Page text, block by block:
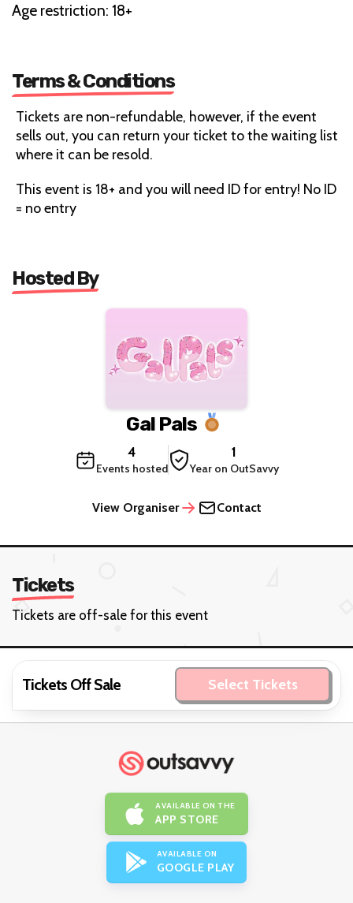
Age restriction: 18+
Terms & Conditions
Tickets are non-refundable, however, if the event
sells out, you can return your ticket to the waiting list
where it can be resold.
This event is 18+ and you will need ID for entry! No ID
= no entry
Hosted By
Gal Pals
4
Events hosted
1
Year on OutSavvy
View Organiser Contact
Tickets
Tickets are off-sale for this event
Tickets Off Sale Select Tickets
AVAILABLE ON THE
APP STORE
AVAILABLE ON
GOOGLE PLAY